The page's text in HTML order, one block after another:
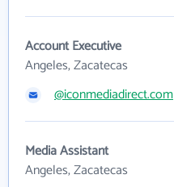
Account Executive
Angeles, Zacatecas
@iconmediadirect.com
Media Assistant
Angeles, Zacatecas